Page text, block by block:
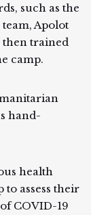
such as the
Apolot
trained
camp.
hand-
health
assess their
COVID-19